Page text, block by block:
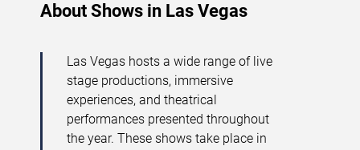
About Shows in Las Vegas
Las Vegas hosts a wide range of live
stage productions, immersive
experiences, and theatrical
performances presented throughout
the year. These shows take place in